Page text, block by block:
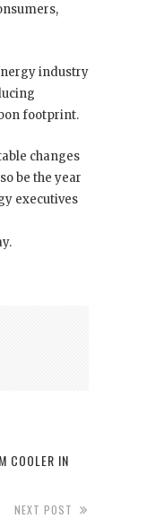
industry
footprint.
changes
be the year
executives
COOLER IN
NEXT POST